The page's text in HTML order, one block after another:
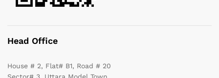
Head Office
House # 2, Flat# B1, Road # 20